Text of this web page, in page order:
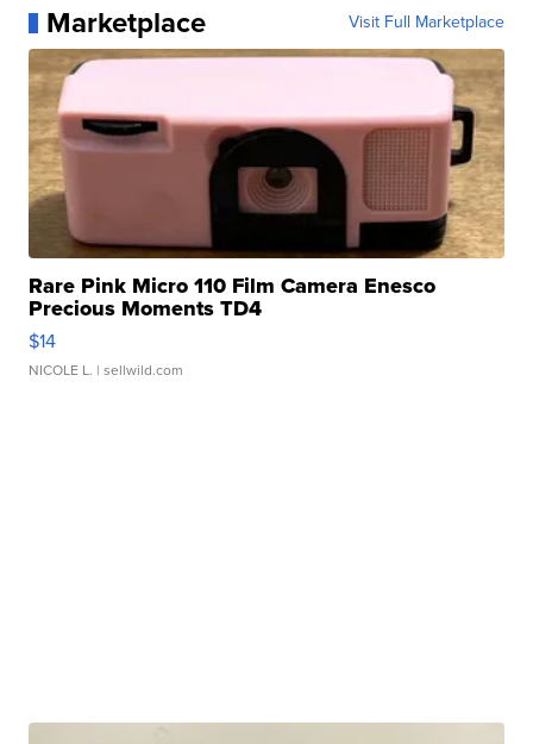
Marketplace Visit Full Marketplace
Rare Pink Micro 110 Film Camera Enesco
Precious Moments TD4
$14
NICOLE L. | sellwild.com